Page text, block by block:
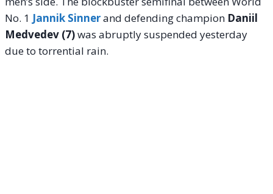
No. 1 Jannik Sinnerand defending champion Daniil
Medvedev (7)was abruptly suspended yesterday
due to torrential rain.